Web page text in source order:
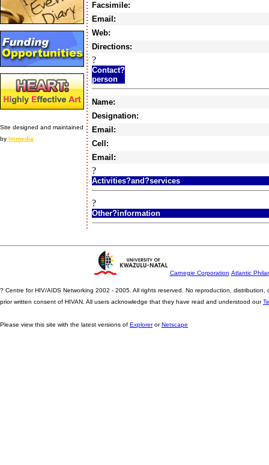
Site designed and maintained
by Immedia
Facsimile:
Email:
Web:
Directions:
?
Contact?
person
Name:
Designation:
Email:
Cell:
Email:
?
Activities?and?services
?
Other?information
Carnegie Corporation Atlantic
? Centre for HIV/AIDS Networking 2002 - 2005. All rights reserved. No reproduction,
prior written consent of HIVAN. All users acknowledge that they have read and understood our
Please view this site with the latest versions of ExplorerorNetscape